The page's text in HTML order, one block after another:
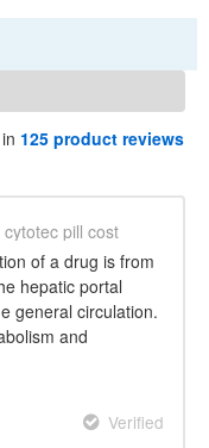
125 product reviews
pill cost
of a drug is from
hepatic portal
general circulation.
and
Verified